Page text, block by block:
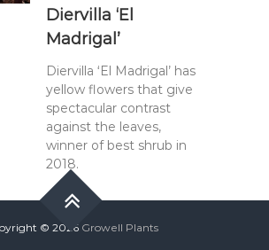
Diervilla ‘El
Madrigal’
Diervilla ‘El Madrigal’ has
yellow flowers that give
spectacular contrast
against the leaves,
winner of best shrub in
2018.
© 2026 Growell Plants